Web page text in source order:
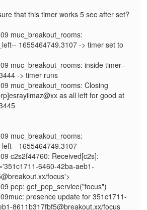
that this timer works 5 sec after set?
muc_breakout_rooms:
1655464749.3107 -> timer set to
muc_breakout_rooms: inside timer--
-> timer runs
muc_breakout_rooms: Closing
as all left for good at
muc_breakout_rooms:
1655464749.3107
c2s2f44760: Received[c2s]:
6460-42ba-aeb1-
focus'>
pep: get_pep_service("focus")
presence update for 351c1711-
8611b317fbf5@breakout.xx/focus